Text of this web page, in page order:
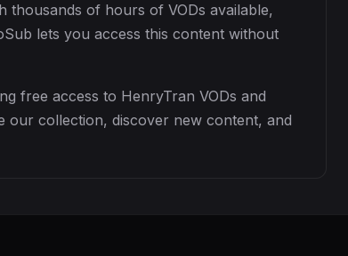
thousands of hours of VODs available,
lets you access this content without
free access to HenryTran VODs and
collection, discover new content, and